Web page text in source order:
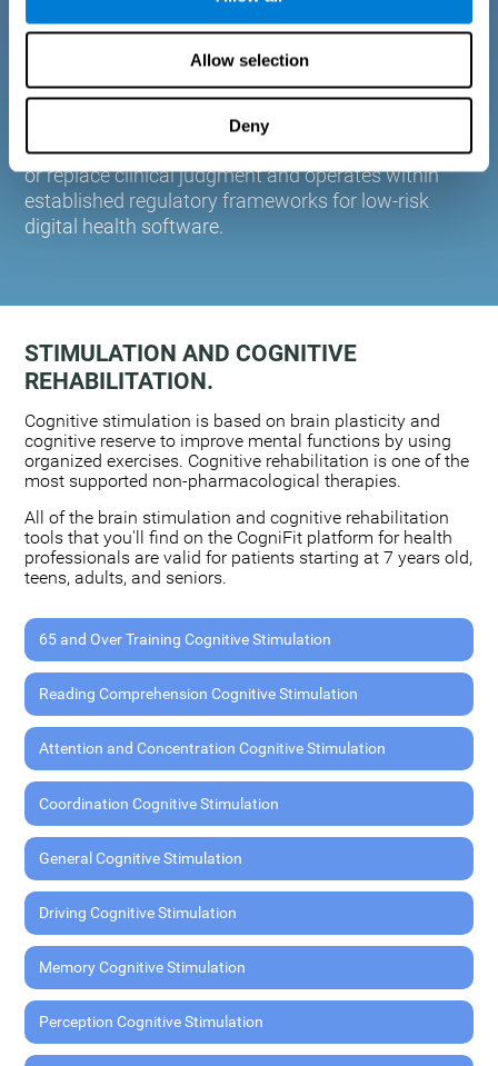
Allow selection
Deny
plasticity. Based on AI and advanced adaptive
training to the needs of each user.
CogniFit is designed to support healthcare
professionals in cognitive assessment and
monitoring. It does not provide medical diagnoses
or replace clinical judgment and operates within
established regulatory frameworks for low-risk
digital health software.
STIMULATION AND COGNITIVE
REHABILITATION.
Cognitive stimulation is based on brain plasticity and
cognitive reserve to improve mental functions by using
organized exercises. Cognitive rehabilitation is one of the
most supported non-pharmacological therapies.
All of the brain stimulation and cognitive rehabilitation
tools that you'll find on the CogniFit platform for health
professionals are valid for patients starting at 7 years old,
teens, adults, and seniors.
65 and Over Training Cognitive Stimulation
Reading Comprehension Cognitive Stimulation
Attention and Concentration Cognitive Stimulation
Coordination Cognitive Stimulation
General Cognitive Stimulation
Driving Cognitive Stimulation
Memory Cognitive Stimulation
Perception Cognitive Stimulation